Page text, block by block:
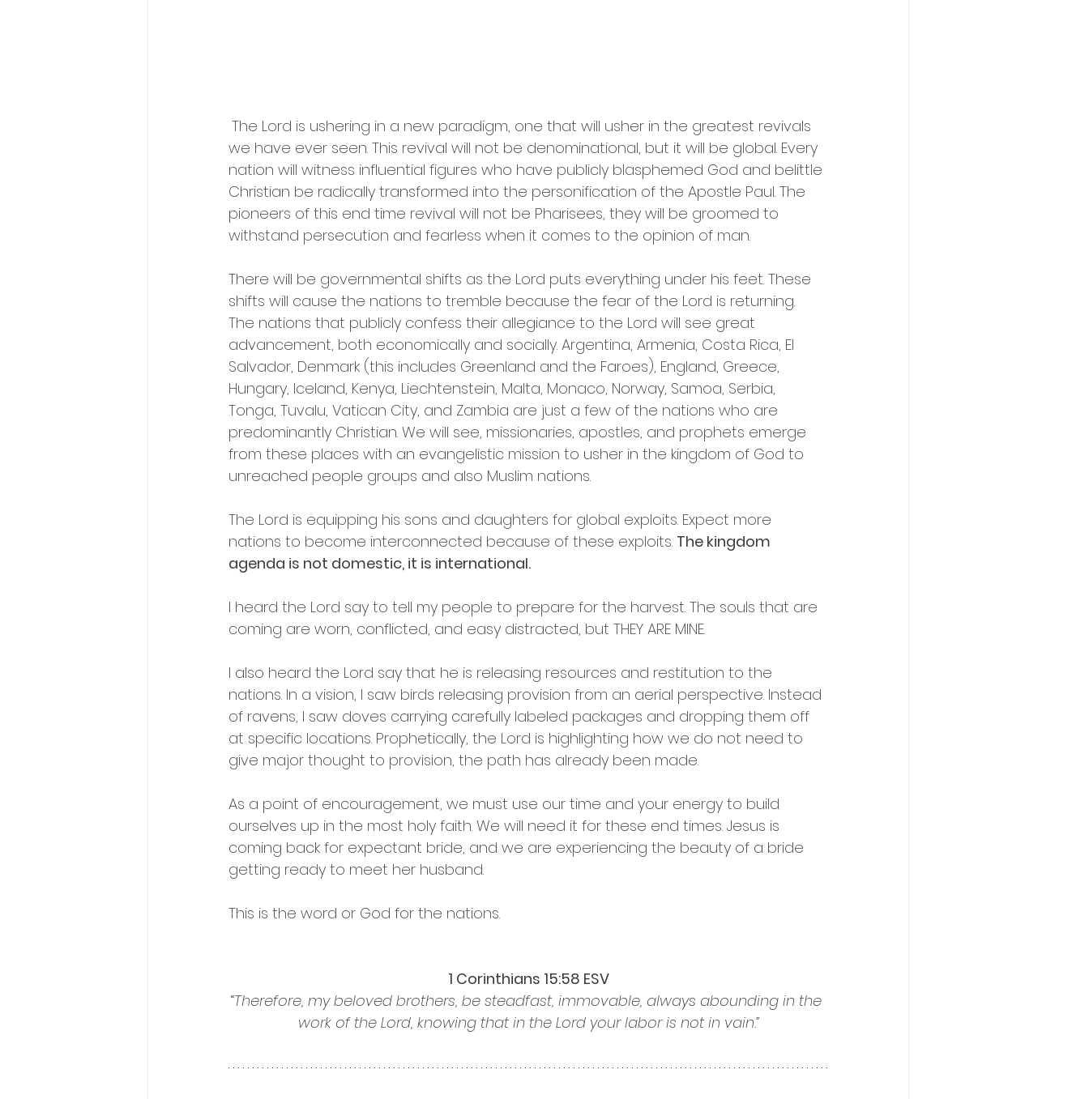
The Lord is ushering in a new paradigm, one that will usher in the greatest revivals
we have ever seen. This revival will not be denominational, but it will be global. Every
nation will witness influential figures who have publicly blasphemed God and belittle
Christian be radically transformed into the personification of the Apostle Paul. The
pioneers of this end time revival will not be Pharisees, they will be groomed to
withstand persecution and fearless when it comes to the opinion of man.
There will be governmental shifts as the Lord puts everything under his feet. These
shifts will cause the nations to tremble because the fear of the Lord is returning.
The nations that publicly confess their allegiance to the Lord will see great
advancement, both economically and socially. Argentina, Armenia, Costa Rica, El
Salvador, Denmark (this includes Greenland and the Faroes), England, Greece,
Hungary, Iceland, Kenya, Liechtenstein, Malta, Monaco, Norway, Samoa, Serbia,
Tonga, Tuvalu, Vatican City, and Zambia are just a few of the nations who are
predominantly Christian. We will see, missionaries, apostles, and prophets emerge
from these places with an evangelistic mission to usher in the kingdom of God to
unreached people groups and also Muslim nations.
The Lord is equipping his sons and daughters for global exploits. Expect more
nations to become interconnected because of these exploits. The kingdom
agenda is not domestic, it is international.
I heard the Lord say to tell my people to prepare for the harvest. The souls that are
coming are worn, conflicted, and easy distracted, but THEY ARE MINE.
I also heard the Lord say that he is releasing resources and restitution to the
nations. In a vision, I saw birds releasing provision from an aerial perspective. Instead
of ravens, I saw doves carrying carefully labeled packages and dropping them off
at specific locations. Prophetically, the Lord is highlighting how we do not need to
give major thought to provision, the path has already been made.
As a point of encouragement, we must use our time and your energy to build
ourselves up in the most holy faith. We will need it for these end times. Jesus is
coming back for expectant bride, and we are experiencing the beauty of a bride
getting ready to meet her husband.
This is the word or God for the nations.
1 Corinthians 15:58 ESV
“Therefore, my beloved brothers, be steadfast, immovable, always abounding in the
work of the Lord, knowing that in the Lord your labor is not in vain.”